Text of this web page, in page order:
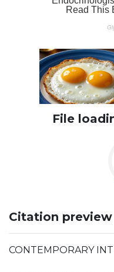
File
Citation preview
CONTEMPORARY